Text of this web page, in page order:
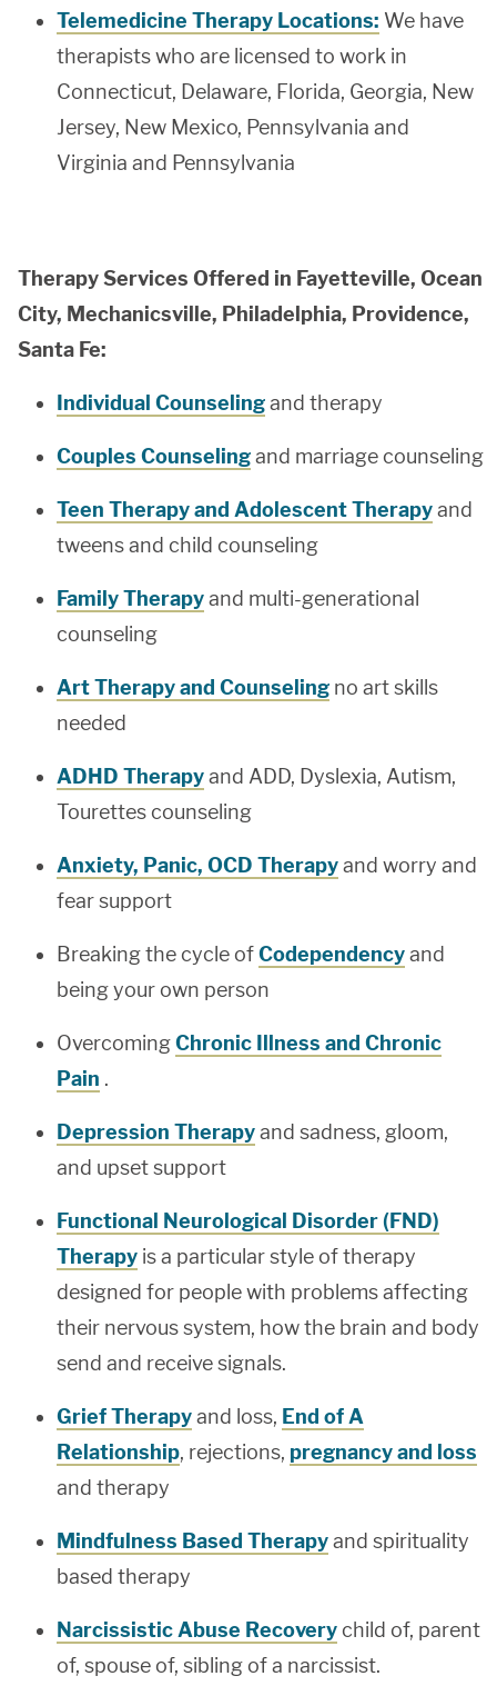
Telemedicine Therapy Locations: We have
therapists who are licensed to work in
Connecticut, Delaware, Florida, Georgia, New
Jersey, New Mexico, Pennsylvania and
Virginia and Pennsylvania
Therapy Services Offered in Fayetteville, Ocean
City, Mechanicsville, Philadelphia, Providence,
Santa Fe:
Individual Counselingand therapy
Couples Counselingand marriage counseling
Teen Therapy and Adolescent Therapyand
tweens and child counseling
Family Therapyand multi-generational
counseling
Art Therapy and Counseling no art skills
needed
ADHD Therapyand ADD, Dyslexia, Autism,
Tourettes counseling
Anxiety, Panic, OCD Therapyand worry and
fear support
Breaking the cycle ofCodependencyand
being your own person
OvercomingChronic Illness and Chronic
Pain .
Depression Therapyand sadness, gloom,
and upset support
Functional Neurological Disorder (FND)
Therapy is a particular style of therapy
designed for people with problems affecting
their nervous system, how the brain and body
send and receive signals.
Grief Therapyand loss, End of A
Relationship, rejections, pregnancy and loss
and therapy
Mindfulness Based Therapyand spirituality
based therapy
Narcissistic Abuse Recovery child of, parent
of, spouse of, sibling of a narcissist.